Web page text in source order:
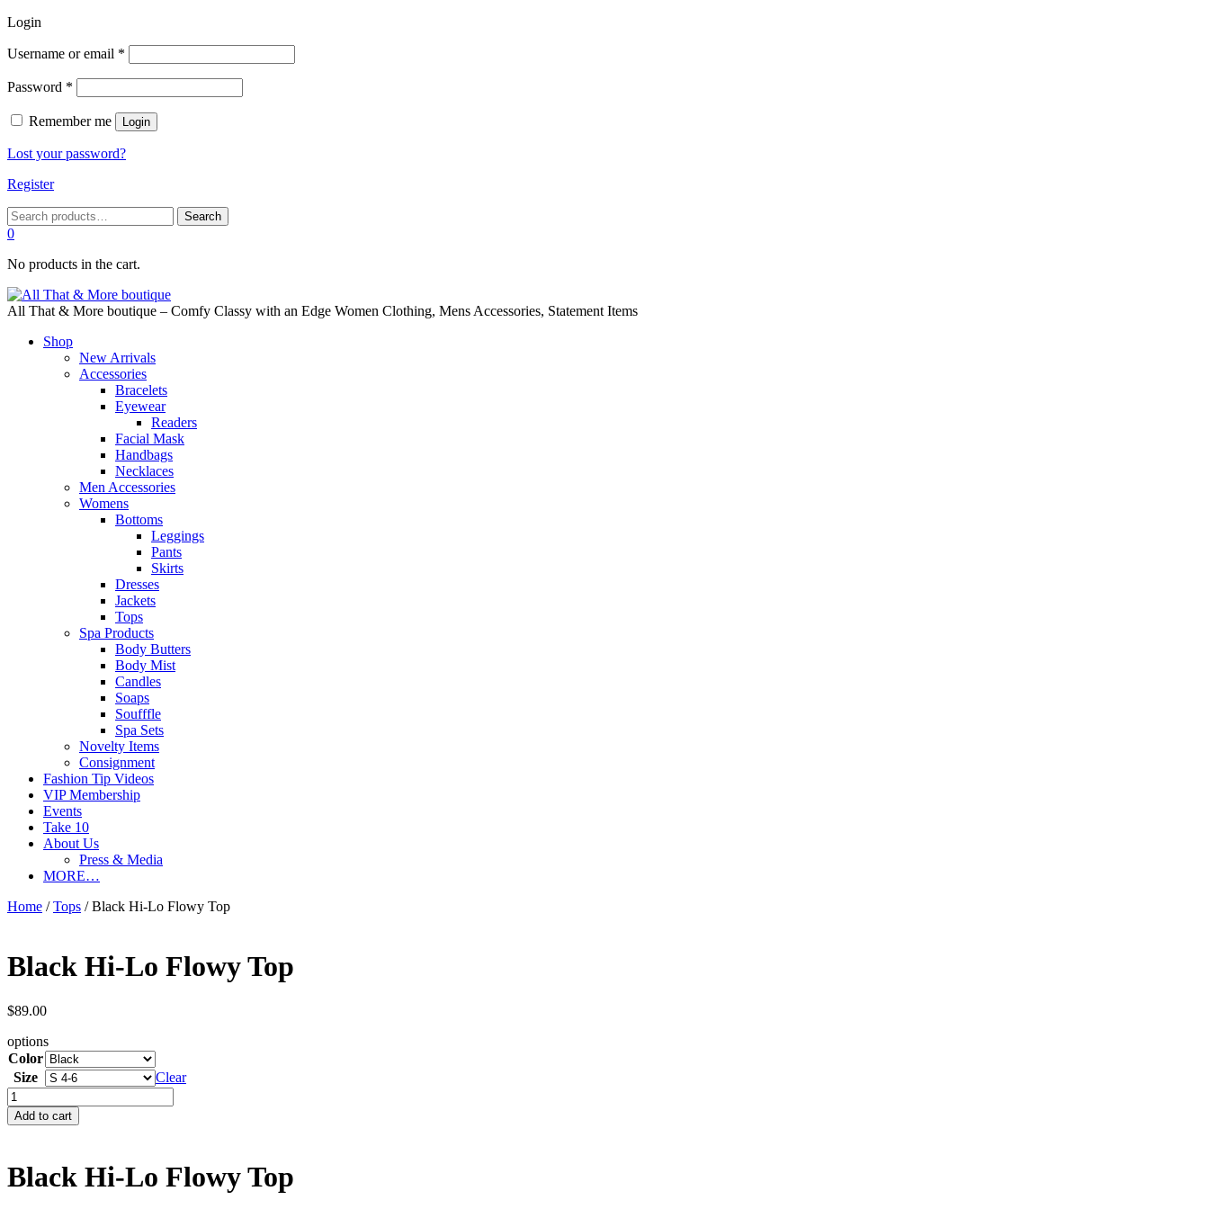
Login
Username or email *
Password *
Remember me Login
Lost your password?
Register
Search
for:
Search
0
No products in the cart.
All That & More boutique – Comfy Classy with an Edge Women Clothing, Mens Accessories, Statement Items
Shop
New Arrivals
Accessories
Bracelets
Eyewear
Readers
Facial Mask
Handbags
Necklaces
Men Accessories
Womens
Bottoms
Leggings
Pants
Skirts
Dresses
Jackets
Tops
Spa Products
Body Butters
Body Mist
Candles
Soaps
Soufffle
Spa Sets
Novelty Items
Consignment
Fashion Tip Videos
VIP Membership
Events
Take 10
About Us
Press & Media
MORE…
Home /Tops / Black Hi-Lo Flowy Top
Black Hi-Lo Flowy Top
$89.00
options
Color
Size
Clear
Black
Hi-
Lo
quantity
Add to cart
Black Hi-Lo Flowy Top